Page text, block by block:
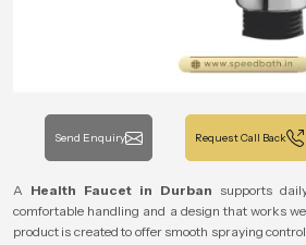
Send Enquiry Request Call Back
A Health Faucet in Durban supports
comfortable handling and a design that works
product is created to offer smooth spraying